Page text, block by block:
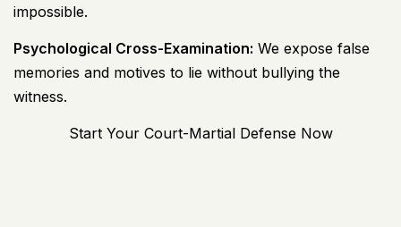
impossible.
Psychological Cross-Examination: We expose false
memories and motives to lie without bullying the
witness.
Start Your Court-Martial Defense Now